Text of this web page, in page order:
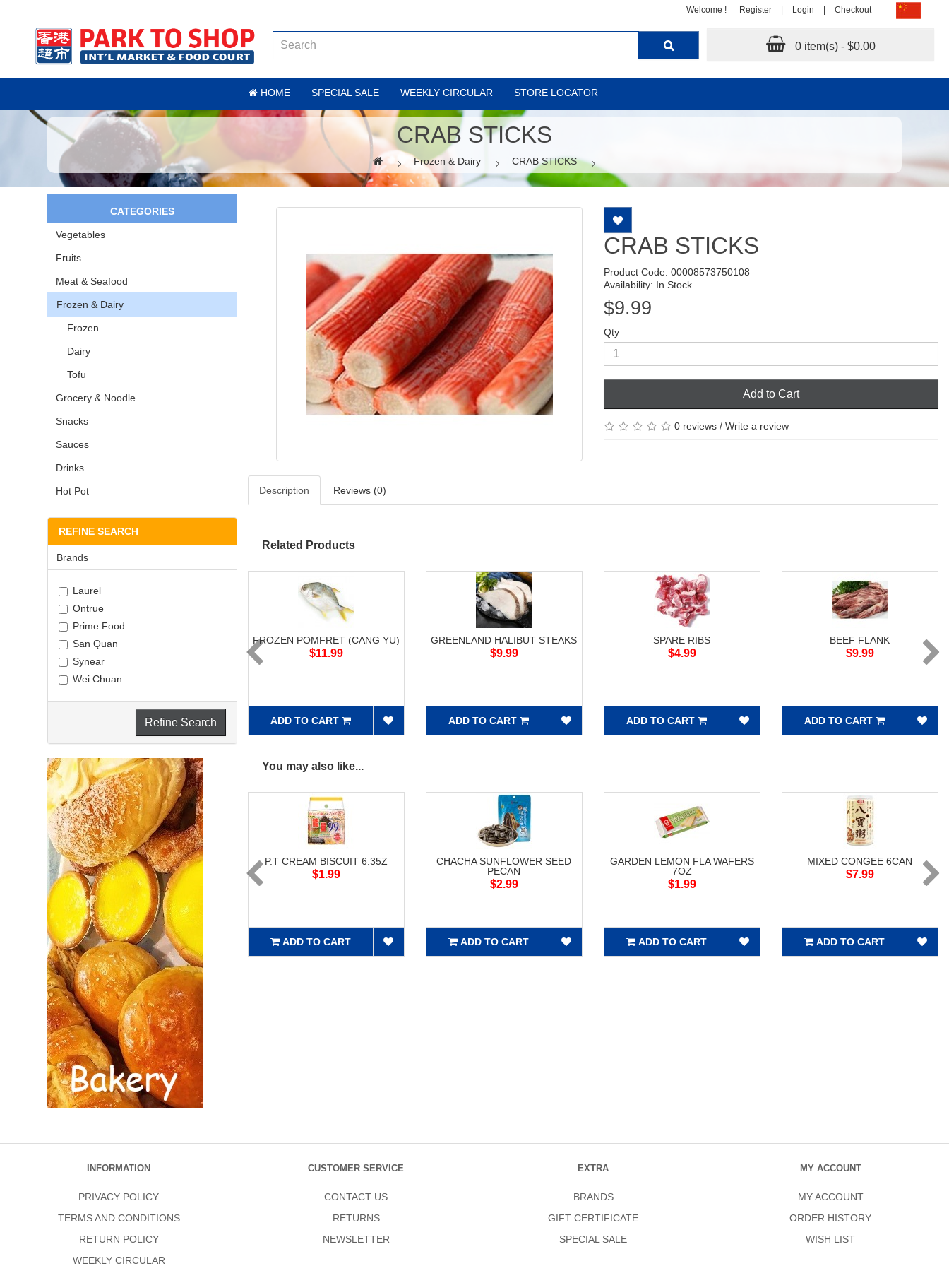
Welcome ! Register Login Checkout
0 item(s) - $0.00
HOME SPECIAL SALE WEEKLY CIRCULAR STORE LOCATOR
CRAB STICKS
Frozen & Dairy CRAB STICKS
CATEGORIES
Vegetables
Fruits
Meat & Seafood
Frozen & Dairy
Frozen
Dairy
Tofu
Grocery & Noodle
Snacks
Sauces
Drinks
Hot Pot
REFINE SEARCH
Brands
Laurel
Ontrue
Prime Food
San Quan
Synear
Wei Chuan
Refine Search
CRAB STICKS
Product Code: 00008573750108
Availability: In Stock
$9.99
Qty
Add to Cart
0 reviews/ Write a review
Description Reviews (0)
Related Products
FROZEN POMFRET (CANG YU)
$11.99
ADD TO CART
GREENLAND HALIBUT STEAKS
$9.99
ADD TO CART
SPARE RIBS
$4.99
ADD TO CART
BEEF FLANK
$9.99
ADD TO CART
You may also like...
P.T CREAM BISCUIT 6.35Z
$1.99
ADD TO CART
CHACHA SUNFLOWER SEED
PECAN
$2.99
ADD TO CART
GARDEN LEMON FLA WAFERS
7OZ
$1.99
ADD TO CART
MIXED CONGEE 6CAN
$7.99
ADD TO CART
INFORMATION
PRIVACY POLICY
TERMS AND CONDITIONS
RETURN POLICY
WEEKLY CIRCULAR
CUSTOMER SERVICE
CONTACT US
RETURNS
NEWSLETTER
EXTRA
BRANDS
GIFT CERTIFICATE
SPECIAL SALE
MY ACCOUNT
MY ACCOUNT
ORDER HISTORY
WISH LIST